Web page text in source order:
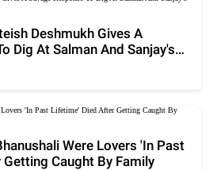
Deshmukh Gives A
Dig At Salman And Sanjay's
Were Lovers 'In Past
Caught By Family